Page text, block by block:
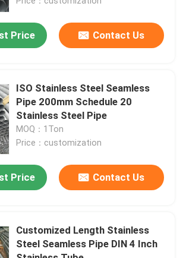
Price Contact Us
ISO Stainless Steel Seamless
Pipe 200mm Schedule 20
Stainless Steel Pipe
MOQ：1Ton
Price：customization
Price Contact Us
Customized Length Stainless
Steel Seamless Pipe DIN 4 Inch